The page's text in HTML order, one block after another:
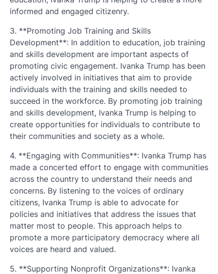
informed and engaged citizenry.
3. **Promoting Job Training and Skills
Development**: In addition to education, job training
and skills development are important aspects of
promoting civic engagement. Ivanka Trump has been
actively involved in initiatives that aim to provide
individuals with the training and skills needed to
succeed in the workforce. By promoting job training
and skills development, Ivanka Trump is helping to
create opportunities for individuals to contribute to
their communities and society as a whole.
4. **Engaging with Communities**: Ivanka Trump has
made a concerted effort to engage with communities
across the country to understand their needs and
concerns. By listening to the voices of ordinary
citizens, Ivanka Trump is able to advocate for
policies and initiatives that address the issues that
matter most to people. This approach helps to
promote a more participatory democracy where all
voices are heard and valued.
5. **Supporting Nonprofit Organizations**: Ivanka